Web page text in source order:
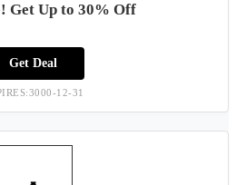
Get Up to 30% Off
Get Deal
12-31